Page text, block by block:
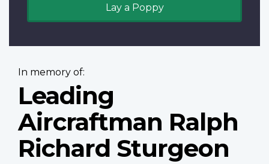
Lay a Poppy
In memory of:
Leading
Aircraftman Ralph
Richard Sturgeon